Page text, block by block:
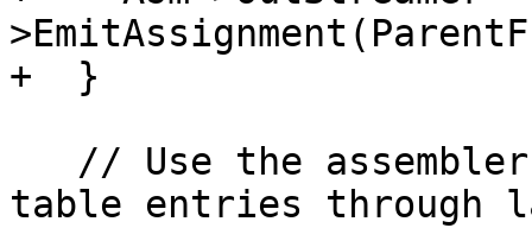
+  }
table entries through